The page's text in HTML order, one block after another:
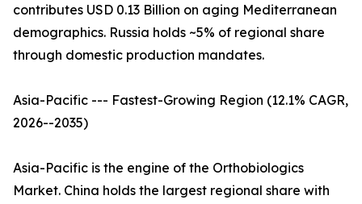
contributes USD 0.13 Billion on aging Mediterranean
demographics. Russia holds ~5% of regional share
through domestic production mandates.
Asia-Pacific --- Fastest-Growing Region (12.1% CAGR,
2026--2035)
Asia-Pacific is the engine of the Orthobiologics
Market. China holds the largest regional share with